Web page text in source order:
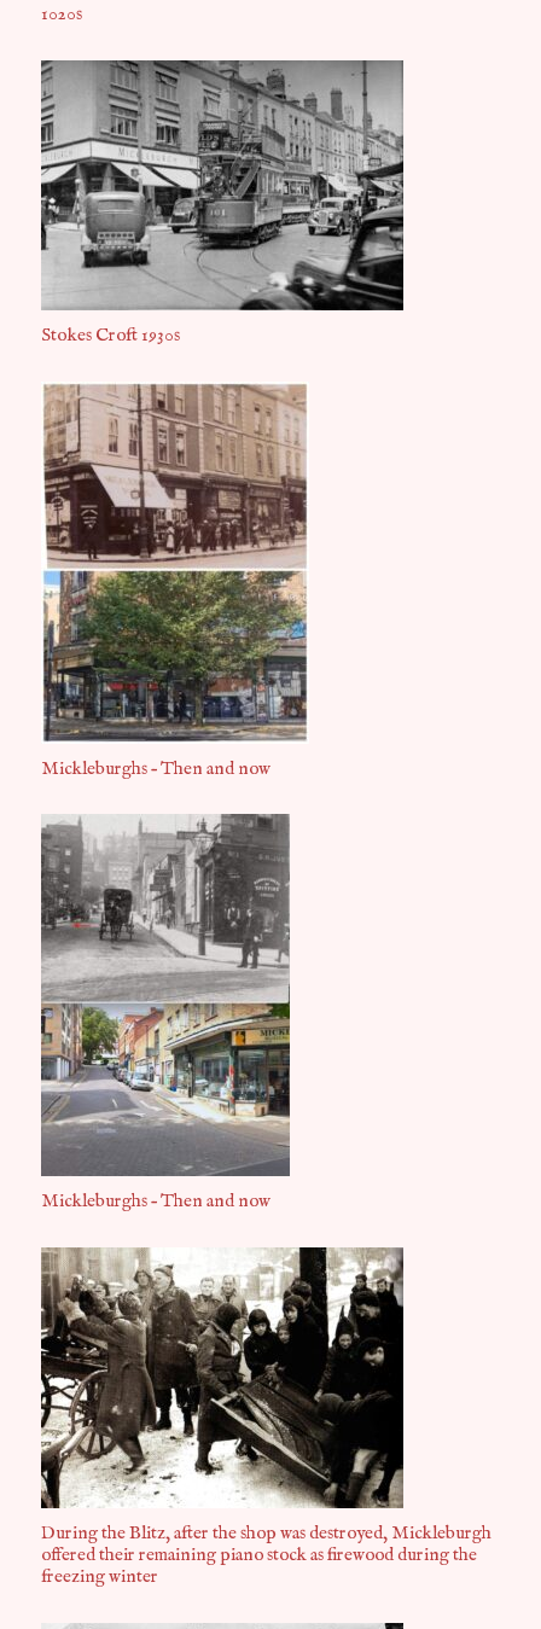
1020s
Stokes Croft 1930s
Mickleburghs – Then and now
Mickleburghs – Then and now
During the Blitz, after the shop was destroyed, Mickleburgh
offered their remaining piano stock as firewood during the
freezing winter